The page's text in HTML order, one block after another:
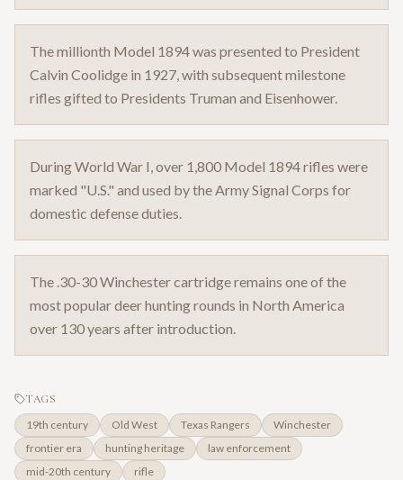
The millionth Model 1894 was presented to President
Calvin Coolidge in 1927, with subsequent milestone
rifles gifted to Presidents Truman and Eisenhower.
During World War I, over 1,800 Model 1894 rifles were
marked "U.S." and used by the Army Signal Corps for
domestic defense duties.
The .30-30 Winchester cartridge remains one of the
most popular deer hunting rounds in North America
over 130 years after introduction.
TAGS
19th century Old West Texas Rangers
Winchester
frontier era
hunting heritage
law enforcement
mid-20th century
rifle